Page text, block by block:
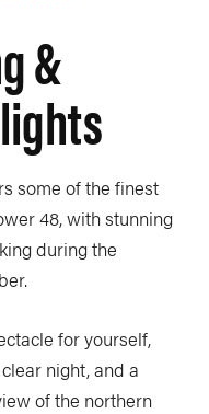
&
some of the finest
48, with stunning
during the
for yourself,
night, and a
of the northern